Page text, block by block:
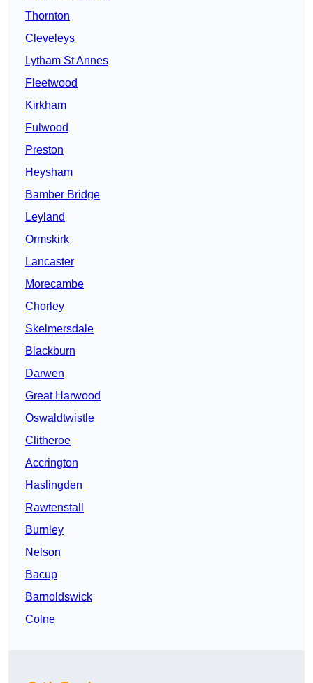
Thornton
Cleveleys
Lytham St Annes
Fleetwood
Kirkham
Fulwood
Preston
Heysham
Bamber Bridge
Leyland
Ormskirk
Lancaster
Morecambe
Chorley
Skelmersdale
Blackburn
Darwen
Great Harwood
Oswaldtwistle
Clitheroe
Accrington
Haslingden
Rawtenstall
Burnley
Nelson
Bacup
Barnoldswick
Colne